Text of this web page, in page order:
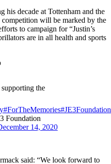
his decade at Tottenham and the
competition will be marked by the
to campaign for “Justin’s
are in all health and sports
the
#ForTheMemories#JE3Foundation
Foundation
14, 2020
said: “We look forward to